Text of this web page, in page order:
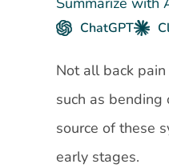
ChatGPT
Not all back
such as
source of these
early stages.